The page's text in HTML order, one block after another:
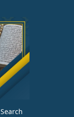
Search